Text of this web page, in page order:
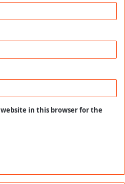
in this browser for the